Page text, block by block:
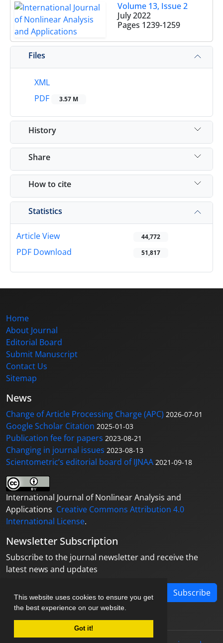
This website uses cookies to ensure you get
the best experience on our website.
Got it!
Volume 13, Issue 2
July 2022
Pages 1239-1259
Files
XML
PDF
3.57 M
History
Share
How to cite
Statistics
Article View 44,772
PDF Download 51,817
Home
About Journal
Editorial Board
Submit Manuscript
Contact Us
Sitemap
News
Change of Article Processing Charge (APC) 2026-07-01
Google Scholar Citation 2025-01-03
Publication fee for papers 2023-08-21
Changing in journal issues 2023-08-13
Scientometric’s editorial board of IJNAA 2021-09-18
International Journal of Nonlinear Analysis and
Applications Creative Commons Attribution 4.0
International License.
Newsletter Subscription
Subscribe to the journal newsletter and receive the
latest news and updates
Subscribe